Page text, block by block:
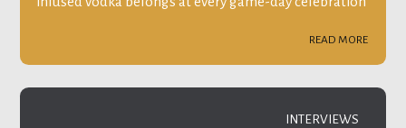
READ MORE
INTERVIEWS